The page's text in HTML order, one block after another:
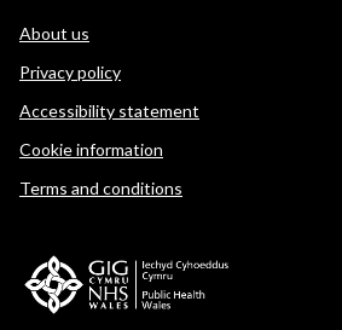
WEDINOS Support
About us
Privacy policy
Accessibility statement
Cookie information
Terms and conditions